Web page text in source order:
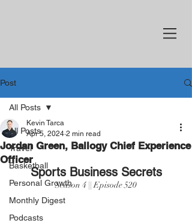
Post
All Posts
Travel
Basketball
Personal Growth
Monthly Digest
Podcasts
All Posts
Jordan Green, Ballogy Chief Experience
Officer
Kevin Tarca
Apr 5, 2024 2 min read
Sports Business Secrets
Season 4 || Episode 520